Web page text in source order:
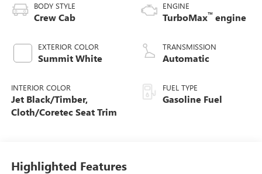
BODY STYLE
Crew Cab
EXTERIOR COLOR
Summit White
INTERIOR COLOR
Jet Black/Timber,
Cloth/Coretec Seat Trim
ENGINE
TurboMax™ engine
TRANSMISSION
Automatic
FUEL TYPE
Gasoline Fuel
Highlighted Features